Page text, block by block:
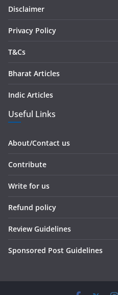
s
Disclaimer
Privacy Policy
T&Cs
Bharat Articles
Indic Articles
Useful Links
About/Contact us
Contribute
Write for us
Refund policy
Review Guidelines
Sponsored Post Guidelines